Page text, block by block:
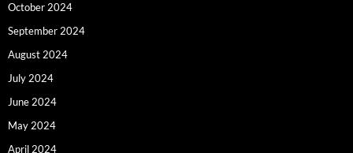
October 2024
September 2024
August 2024
July 2024
June 2024
May 2024
April 2024